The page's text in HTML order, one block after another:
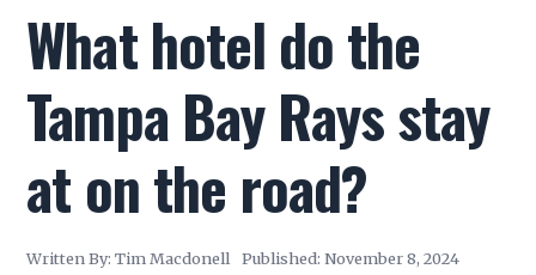
What hotel do the
Tampa Bay Rays stay
at on the road?
Written By: Tim Macdonell Published: November 8, 2024